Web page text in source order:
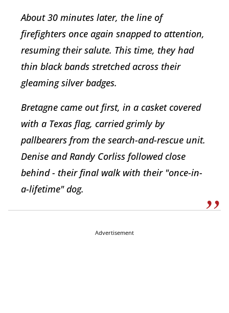
About 30 minutes later, the line of
firefighters once again snapped to attention,
resuming their salute. This time, they had
thin black bands stretched across their
gleaming silver badges.
Bretagne came out first, in a casket covered
with a Texas flag, carried grimly by
pallbearers from the search-and-rescue unit.
Denise and Randy Corliss followed close
behind - their final walk with their "once-in-
a-lifetime" dog.
Advertisement